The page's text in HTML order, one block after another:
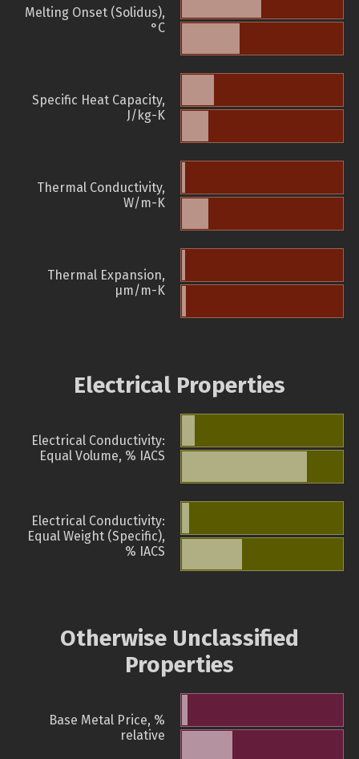
Melting Onset (Solidus),
°C
Specific Heat Capacity,
J/kg-K
Thermal Conductivity,
W/m-K
Thermal Expansion,
µm/m-K
Electrical Properties
Electrical Conductivity:
Equal Volume, % IACS
Electrical Conductivity:
Equal Weight (Specific),
% IACS
Otherwise Unclassified
Properties
Base Metal Price, %
relative